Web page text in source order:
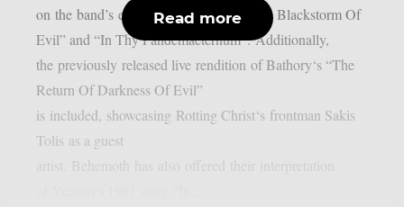
on the band’s earlier songs, “Rise Of The Blackstorm Of
Evil” and “In Thy Pandemaeternum“. Additionally,
the previously released live rendition of Bathory‘s “The
Return Of Darkness Of Evil”
is included, showcasing Rotting Christ‘s frontman Sakis
Tolis as a guest
artist. Behemoth has also offered their interpretation
Read more